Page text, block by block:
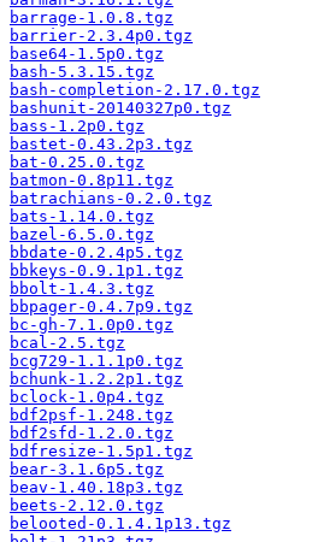
barrage-1.0.8.tgz
barrier-2.3.4p0.tgz
base64-1.5p0.tgz
bash-5.3.15.tgz
bash-completion-2.17.0.tgz
bashunit-20140327p0.tgz
bass-1.2p0.tgz
bastet-0.43.2p3.tgz
bat-0.25.0.tgz
batmon-0.8p11.tgz
batrachians-0.2.0.tgz
bats-1.14.0.tgz
bazel-6.5.0.tgz
bbdate-0.2.4p5.tgz
bbkeys-0.9.1p1.tgz
bbolt-1.4.3.tgz
bbpager-0.4.7p9.tgz
bc-gh-7.1.0p0.tgz
bcal-2.5.tgz
bcg729-1.1.1p0.tgz
bchunk-1.2.2p1.tgz
bclock-1.0p4.tgz
bdf2psf-1.248.tgz
bdf2sfd-1.2.0.tgz
bdfresize-1.5p1.tgz
bear-3.1.6p5.tgz
beav-1.40.18p3.tgz
beets-2.12.0.tgz
belooted-0.1.4.1p13.tgz